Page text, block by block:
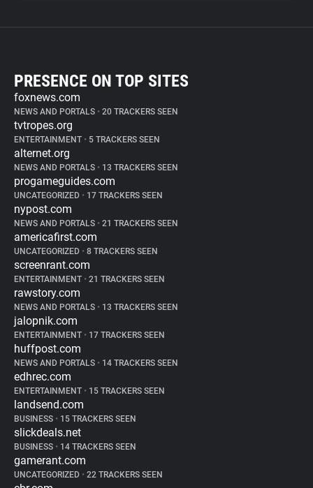
PRESENCE ON TOP SITES
foxnews.com
NEWS AND PORTALS • 20 TRACKERS SEEN
tvtropes.org
ENTERTAINMENT • 5 TRACKERS SEEN
alternet.org
NEWS AND PORTALS • 13 TRACKERS SEEN
progameguides.com
UNCATEGORIZED • 17 TRACKERS SEEN
nypost.com
NEWS AND PORTALS • 21 TRACKERS SEEN
americafirst.com
UNCATEGORIZED • 8 TRACKERS SEEN
screenrant.com
ENTERTAINMENT • 21 TRACKERS SEEN
rawstory.com
NEWS AND PORTALS • 13 TRACKERS SEEN
jalopnik.com
ENTERTAINMENT • 17 TRACKERS SEEN
huffpost.com
NEWS AND PORTALS • 14 TRACKERS SEEN
edhrec.com
ENTERTAINMENT • 15 TRACKERS SEEN
landsend.com
BUSINESS • 15 TRACKERS SEEN
slickdeals.net
BUSINESS • 14 TRACKERS SEEN
gamerant.com
UNCATEGORIZED • 22 TRACKERS SEEN